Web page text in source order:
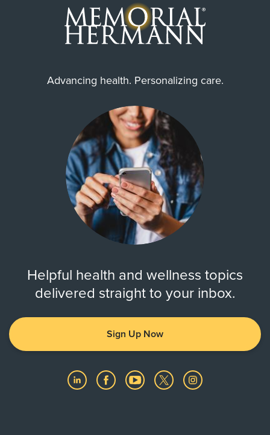
Advancing health. Personalizing care.
Helpful health and wellness topics
delivered straight to your inbox.
Sign Up Now